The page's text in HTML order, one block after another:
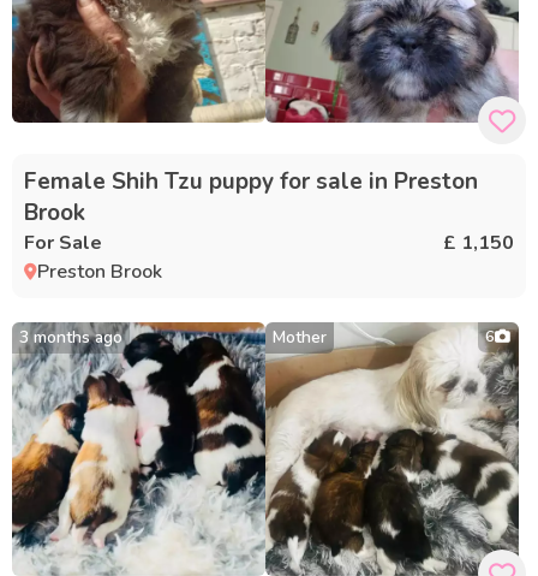
Female Shih Tzu puppy for sale in Preston
Brook
For Sale
£ 1,150
Preston Brook
3 months ago Mother 6